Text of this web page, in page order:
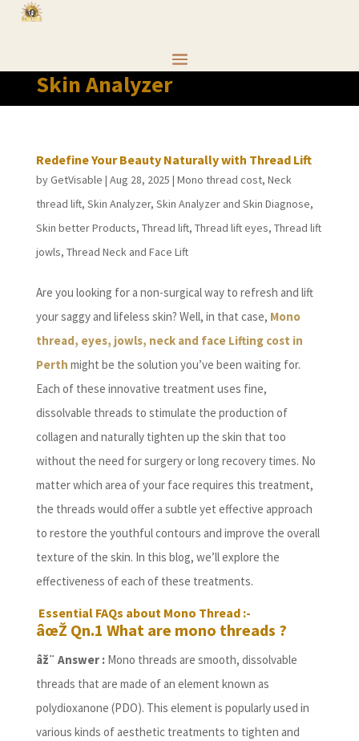
Skin Analyzer
Redefine Your Beauty Naturally with Thread Lift
byGetVisable | Aug 28, 2025 | Mono thread cost, Neck
thread lift, Skin Analyzer, Skin Analyzer and Skin Diagnose,
Skin better Products, Thread lift, Thread lift eyes, Thread lift
jowls, Thread Neck and Face Lift
Are you looking for a non-surgical way to refresh and lift
your saggy and lifeless skin? Well, in that case, Mono
thread, eyes, jowls, neck and face Lifting cost in
Perth might be the solution you’ve been waiting for.
Each of these innovative treatment uses fine,
dissolvable threads to stimulate the production of
collagen and naturally tighten up the skin that too
without the need for surgery or long recovery times. No
matter which area of your face requires this treatment,
the threads would offer a subtle yet effective approach
to restore the youthful contours and improve the overall
texture of the skin. In this blog, we’ll explore the
effectiveness of each of these treatments.
Essential FAQs about Mono Thread :-
âœŽ Qn.1 What are mono threads ?
âž¨ Answer : Mono threads are smooth, dissolvable
threads that are made of an element known as
polydioxanone (PDO). This element is popularly used in
various kinds of aesthetic treatments to tighten and